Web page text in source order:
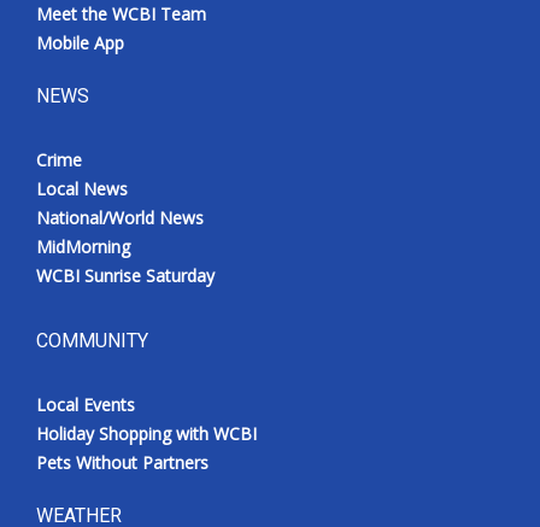
Meet the WCBI Team
Mobile App
NEWS
Crime
Local News
National/World News
MidMorning
WCBI Sunrise Saturday
COMMUNITY
Local Events
Holiday Shopping with WCBI
Pets Without Partners
WEATHER